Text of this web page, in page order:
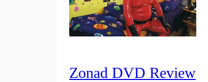
Zonad DVD Review